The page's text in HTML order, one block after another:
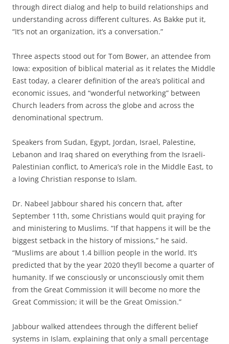
through direct dialog and help to build relationships and
understanding across different cultures. As Bakke put it,
“It’s not an organization, it’s a conversation.”
Three aspects stood out for Tom Bower, an attendee from
Iowa: exposition of biblical material as it relates the Middle
East today, a clearer definition of the area’s political and
economic issues, and “wonderful networking” between
Church leaders from across the globe and across the
denominational spectrum.
Speakers from Sudan, Egypt, Jordan, Israel, Palestine,
Lebanon and Iraq shared on everything from the Israeli-
Palestinian conflict, to America’s role in the Middle East, to
a loving Christian response to Islam.
Dr. Nabeel Jabbour shared his concern that, after
September 11th, some Christians would quit praying for
and ministering to Muslims. “If that happens it will be the
biggest setback in the history of missions,” he said.
“Muslims are about 1.4 billion people in the world. It’s
predicted that by the year 2020 they’ll become a quarter of
humanity. If we consciously or unconsciously omit them
from the Great Commission it will become no more the
Great Commission; it will be the Great Omission.”
Jabbour walked attendees through the different belief
systems in Islam, explaining that only a small percentage